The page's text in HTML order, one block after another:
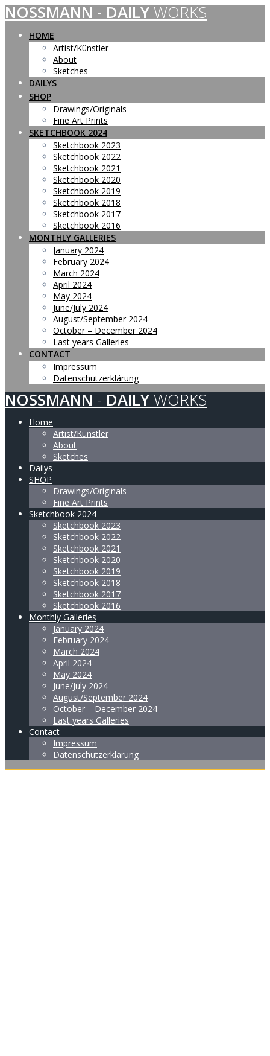
Skip
to
content
NOSSMANN - DAILY WORKS
HOME
Artist/Künstler
About
Sketches
DAILYS
SHOP
Drawings/Originals
Fine Art Prints
SKETCHBOOK 2024
Sketchbook 2023
Sketchbook 2022
Sketchbook 2021
Sketchbook 2020
Sketchbook 2019
Sketchbook 2018
Sketchbook 2017
Sketchbook 2016
MONTHLY GALLERIES
January 2024
February 2024
March 2024
April 2024
May 2024
June/July 2024
August/September 2024
October – December 2024
Last years Galleries
CONTACT
Impressum
Datenschutzerklärung
NOSSMANN - DAILY WORKS
Home
Artist/Künstler
About
Sketches
Dailys
SHOP
Drawings/Originals
Fine Art Prints
Sketchbook 2024
Sketchbook 2023
Sketchbook 2022
Sketchbook 2021
Sketchbook 2020
Sketchbook 2019
Sketchbook 2018
Sketchbook 2017
Sketchbook 2016
Monthly Galleries
January 2024
February 2024
March 2024
April 2024
May 2024
June/July 2024
August/September 2024
October – December 2024
Last years Galleries
Contact
Impressum
Datenschutzerklärung